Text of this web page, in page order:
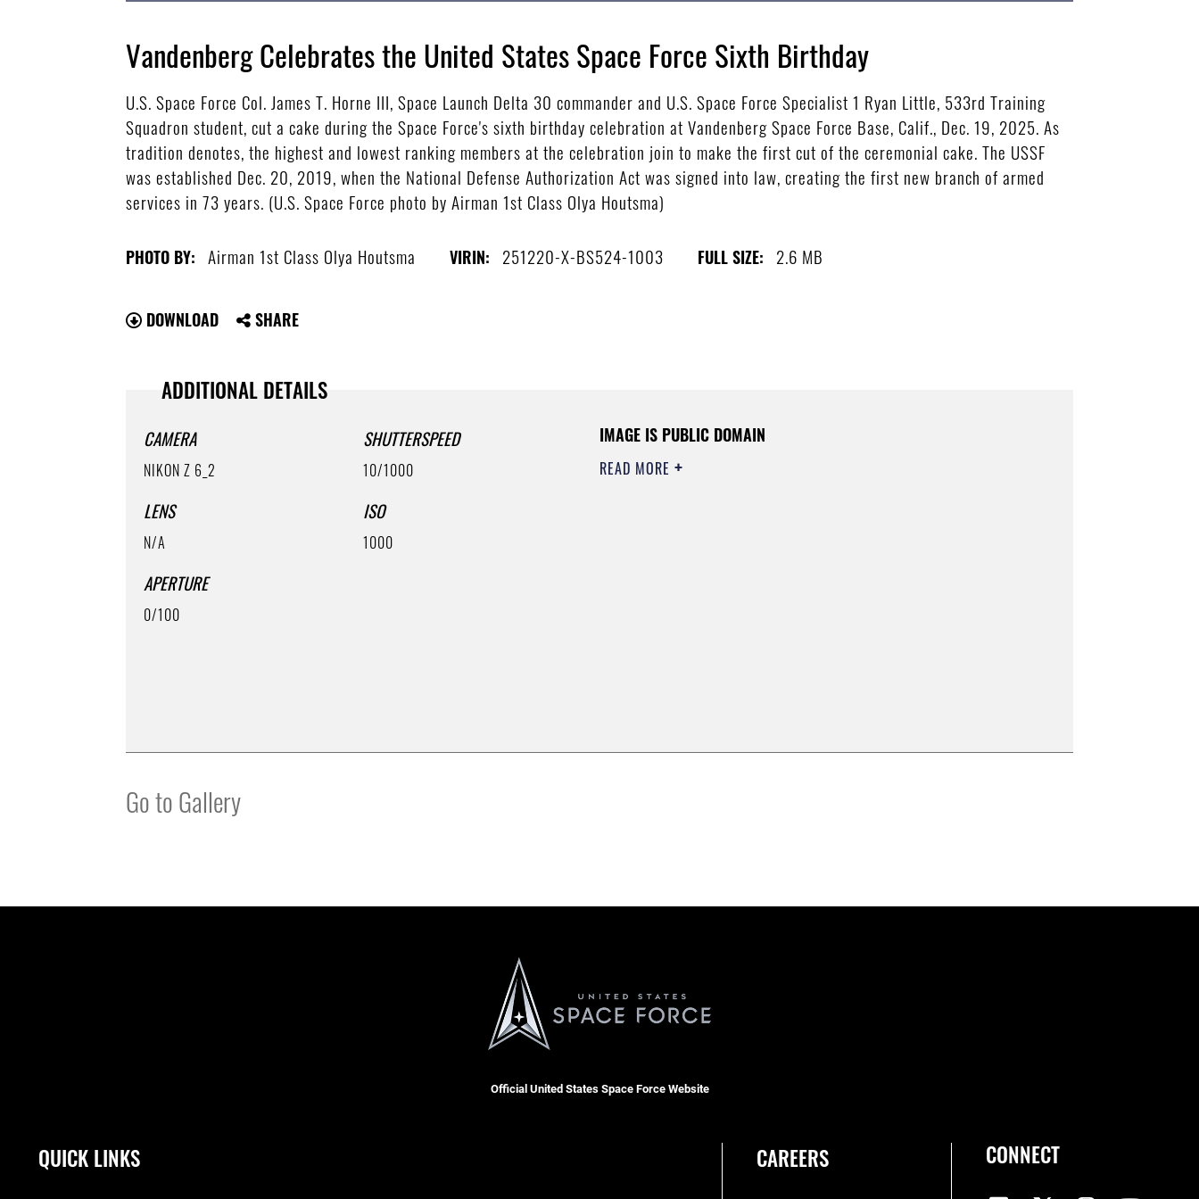
Vandenberg Celebrates the United States Space Force Sixth Birthday
U.S. Space Force Col. James T. Horne III, Space Launch Delta 30 commander and U.S. Space Force Specialist 1 Ryan Little, 533rd Training
Squadron student, cut a cake during the Space Force's sixth birthday celebration at Vandenberg Space Force Base, Calif., Dec. 19, 2025. As
tradition denotes, the highest and lowest ranking members at the celebration join to make the first cut of the ceremonial cake. The USSF
was established Dec. 20, 2019, when the National Defense Authorization Act was signed into law, creating the first new branch of armed
services in 73 years. (U.S. Space Force photo by Airman 1st Class Olya Houtsma)
PHOTO BY: Airman 1st Class Olya Houtsma VIRIN: 251220-X-BS524-1003 FULL SIZE: 2.6 MB
DOWNLOAD SHARE
ADDITIONAL DETAILS
CAMERA
NIKON Z 6_2
LENS
N/A
APERTURE
0/100
SHUTTERSPEED
10/1000
ISO
1000
IMAGE IS PUBLIC DOMAIN
READ MORE
Go to Gallery
Official United States Space Force Website
QUICK LINKS CAREERS CONNECT